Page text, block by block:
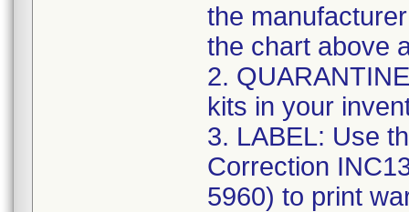
the
the chart above
2.
kits in your
3. LABEL: Use
Correction
5960) to print